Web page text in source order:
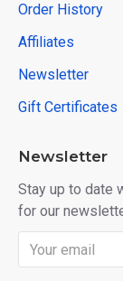
Order History
Affiliates
Newsletter
Gift Certificates
Newsletter
Stay up to date
for our